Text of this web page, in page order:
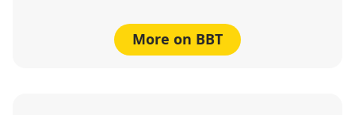
More on BBT